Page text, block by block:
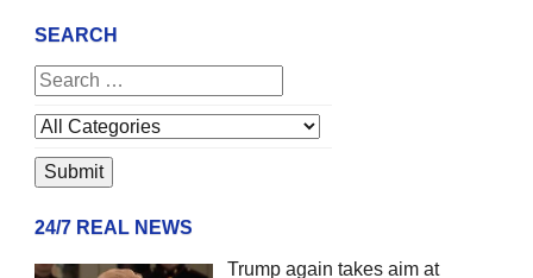
SEARCH
24/7 REAL NEWS
Trump again takes aim at